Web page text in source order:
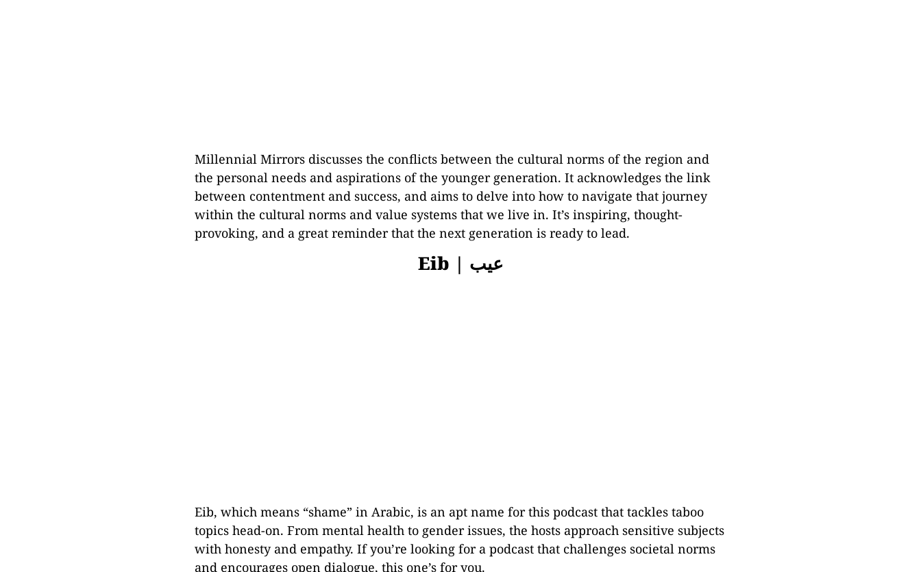
Millennial Mirrors discusses the conflicts between the cultural norms of the region and
the personal needs and aspirations of the younger generation. It acknowledges the link
between contentment and success, and aims to delve into how to navigate that journey
within the cultural norms and value systems that we live in. It’s inspiring, thought-
provoking, and a great reminder that the next generation is ready to lead.
Eib | عيب
Eib, which means “shame” in Arabic, is an apt name for this podcast that tackles taboo
topics head-on. From mental health to gender issues, the hosts approach sensitive subjects
with honesty and empathy. If you’re looking for a podcast that challenges societal norms
and encourages open dialogue, this one’s for you.